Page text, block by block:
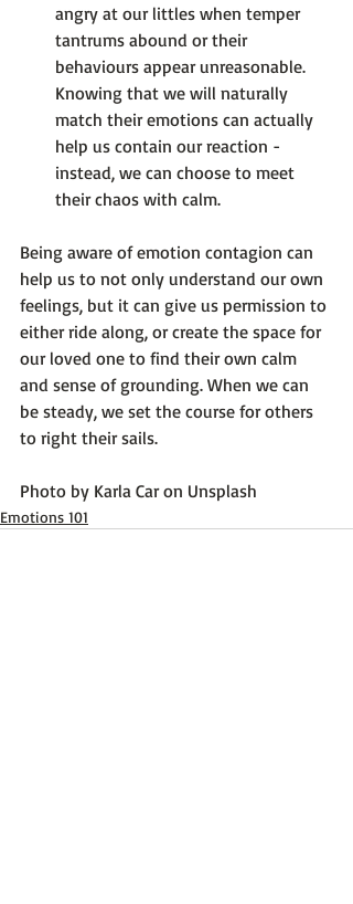
angry at our littles when temper
tantrums abound or their
behaviours appear unreasonable.
Knowing that we will naturally
match their emotions can actually
help us contain our reaction -
instead, we can choose to meet
their chaos with calm.
Being aware of emotion contagion can
help us to not only understand our own
feelings, but it can give us permission to
either ride along, or create the space for
our loved one to find their own calm
and sense of grounding. When we can
be steady, we set the course for others
to right their sails.
Photo by Karla Car on Unsplash
Emotions 101